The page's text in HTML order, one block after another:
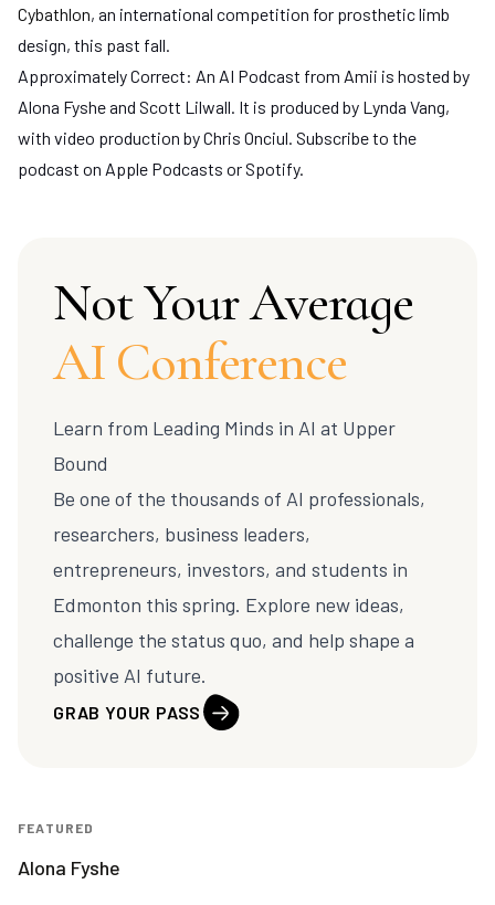
Cybathlon, an international competition for prosthetic limb
design, this past fall.
Approximately Correct: An AI Podcast from Amii is hosted by
Alona Fyshe and Scott Lilwall. It is produced by Lynda Vang,
with video production by Chris Onciul. Subscribe to the
podcast on Apple Podcasts or Spotify.
Not Your Average
AI Conference
Learn from Leading Minds in AI at Upper
Bound
Be one of the thousands of AI professionals,
researchers, business leaders,
entrepreneurs, investors, and students in
Edmonton this spring. Explore new ideas,
challenge the status quo, and help shape a
positive AI future.
GRAB YOUR PASS
FEATURED
Alona Fyshe